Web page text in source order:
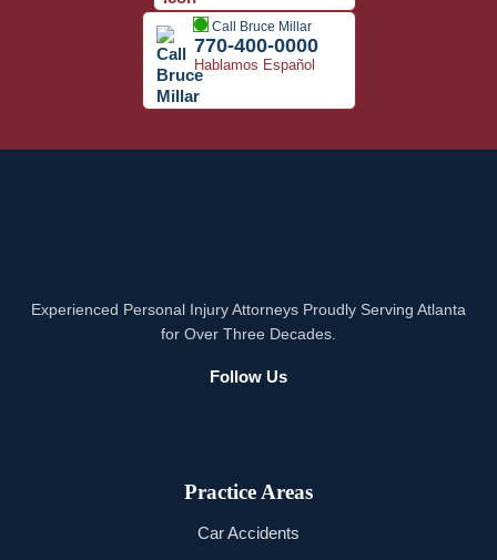
Call Bruce Millar
770-400-0000
Hablamos Español
Experienced Personal Injury Attorneys Proudly Serving Atlanta
for Over Three Decades.
Follow Us
Practice Areas
Car Accidents